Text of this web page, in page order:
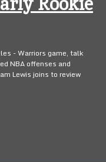
- Warriors game, talk
NBA offenses and
Lewis joins to review